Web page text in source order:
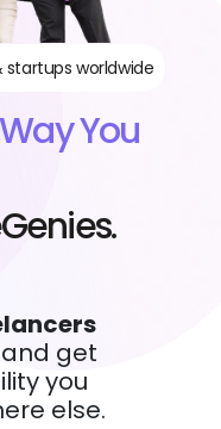
worldwide
You
get
you
else.